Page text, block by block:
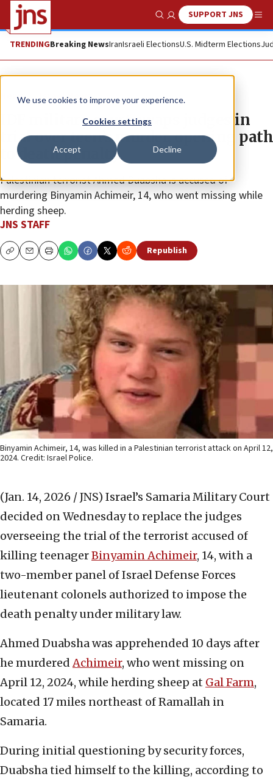
We use cookies to improve your experience.
Cookies settings
Accept Decline
Show SearchSUPPORT JNS
TRENDINGBreaking NewsIranIsraeli ElectionsU.S. Midterm Elections
News Israel News
IDF military court swaps judges in
trial over teen’s murder, opening path
to death penalty
Palestinian terrorist Ahmed Duabsha is accused of
murdering Binyamin Achimeir, 14, who went missing while
herding sheep.
JNS STAFF
CopyEmailPrint Republish
Binyamin Achimeir, 14, was killed in a Palestinian terrorist attack on April 12,
2024. Credit: Israel Police.
(Jan. 14, 2026 / JNS) Israel’s Samaria Military Court
decided on Wednesday to replace the judges
overseeing the trial of the terrorist accused of
killing teenagerBinyamin Achimeir, 14, with a
two-member panel of Israel Defense Forces
lieutenant colonels authorized to impose the
death penalty under military law.
Ahmed Duabsha was apprehended 10 days after
he murderedAchimeir, who went missing on
April 12, 2024, while herding sheep at Gal Farm,
located 17 miles northeast of Ramallah in
Samaria.
During initial questioning by security forces,
Duabsha tied himself to the killing, according to